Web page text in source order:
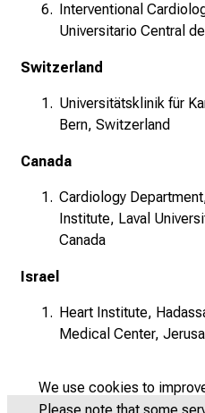
We use cookies to
Please note that some
Interventional
Universitario Central
Switzerland
Universitätsklinik für
Bern, Switzerland
Canada
Cardiology
Institute, Laval
Canada
Israel
Heart Institute,
Medical Center,